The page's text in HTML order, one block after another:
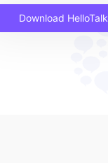
Download HelloTalk